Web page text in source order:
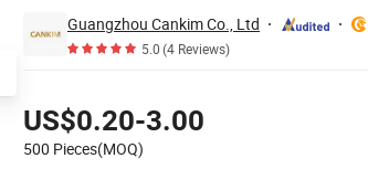
Guangzhou Cankim Co., Ltd
5.0(4 Reviews)
US$0.20-3.00
500 Pieces(MOQ)